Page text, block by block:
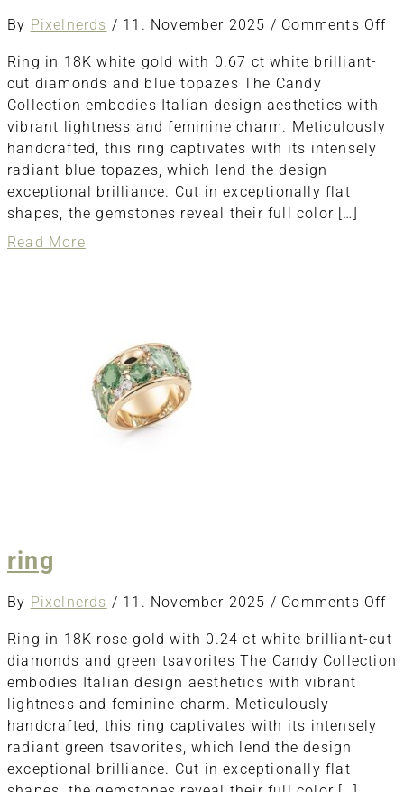
By Pixelnerds / 11. November 2025 / Comments Offon
Ring in 18K white gold with 0.67 ct white brilliant-
cut diamonds and blue topazes The Candy
Collection embodies Italian design aesthetics with
vibrant lightness and feminine charm. Meticulously
handcrafted, this ring captivates with its intensely
radiant blue topazes, which lend the design
exceptional brilliance. Cut in exceptionally flat
shapes, the gemstones reveal their full color […]
Read Moreabout
ring
By Pixelnerds / 11. November 2025 / Comments Offon
Ring in 18K rose gold with 0.24 ct white brilliant-cut
diamonds and green tsavorites The Candy Collection
embodies Italian design aesthetics with vibrant
lightness and feminine charm. Meticulously
handcrafted, this ring captivates with its intensely
radiant green tsavorites, which lend the design
exceptional brilliance. Cut in exceptionally flat